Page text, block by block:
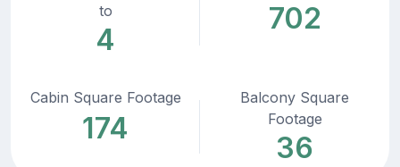
to
4
702
Cabin Square Footage
174
Balcony Square
Footage
36